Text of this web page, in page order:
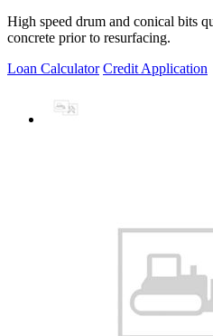
High speed drum and conical bits
concrete prior to resurfacing.
Loan Calculator Credit Application